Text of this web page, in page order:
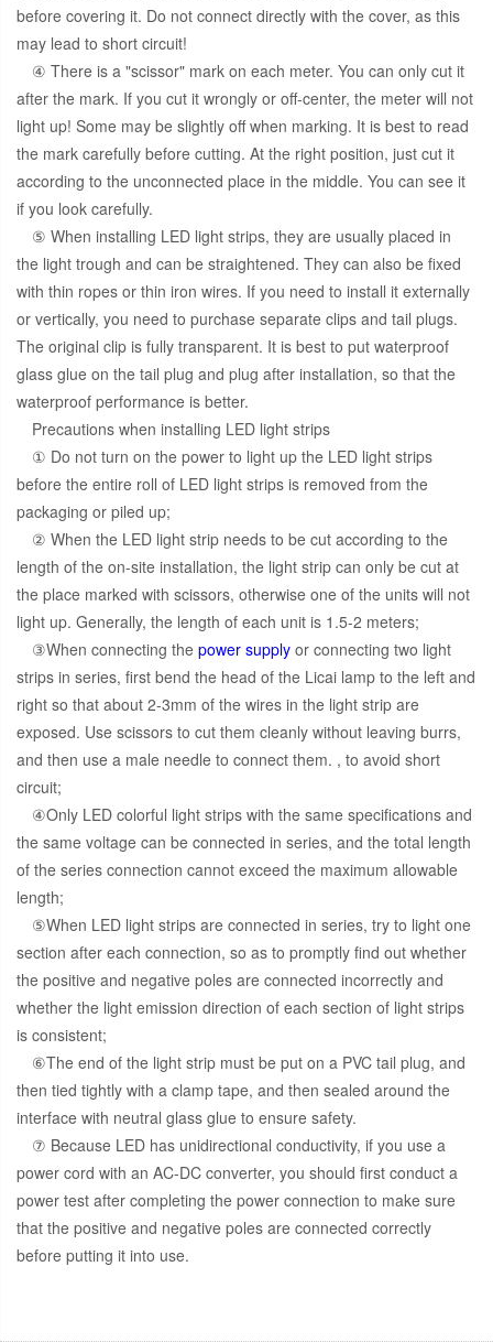
before covering it. Do not connect directly with the cover, as this
may lead to short circuit!
④ There is a "scissor" mark on each meter. You can only cut it
after the mark. If you cut it wrongly or off-center, the meter will not
light up! Some may be slightly off when marking. It is best to read
the mark carefully before cutting. At the right position, just cut it
according to the unconnected place in the middle. You can see it
if you look carefully.
⑤ When installing LED light strips, they are usually placed in
the light trough and can be straightened. They can also be fixed
with thin ropes or thin iron wires. If you need to install it externally
or vertically, you need to purchase separate clips and tail plugs.
The original clip is fully transparent. It is best to put waterproof
glass glue on the tail plug and plug after installation, so that the
waterproof performance is better.
Precautions when installing LED light strips
① Do not turn on the power to light up the LED light strips
before the entire roll of LED light strips is removed from the
packaging or piled up;
② When the LED light strip needs to be cut according to the
length of the on-site installation, the light strip can only be cut at
the place marked with scissors, otherwise one of the units will not
light up. Generally, the length of each unit is 1.5-2 meters;
③When connecting the power supply or connecting two light
strips in series, first bend the head of the Licai lamp to the left and
right so that about 2-3mm of the wires in the light strip are
exposed. Use scissors to cut them cleanly without leaving burrs,
and then use a male needle to connect them. , to avoid short
circuit;
④Only LED colorful light strips with the same specifications and
the same voltage can be connected in series, and the total length
of the series connection cannot exceed the maximum allowable
length;
⑤When LED light strips are connected in series, try to light one
section after each connection, so as to promptly find out whether
the positive and negative poles are connected incorrectly and
whether the light emission direction of each section of light strips
is consistent;
⑥The end of the light strip must be put on a PVC tail plug, and
then tied tightly with a clamp tape, and then sealed around the
interface with neutral glass glue to ensure safety.
⑦ Because LED has unidirectional conductivity, if you use a
power cord with an AC-DC converter, you should first conduct a
power test after completing the power connection to make sure
that the positive and negative poles are connected correctly
before putting it into use.